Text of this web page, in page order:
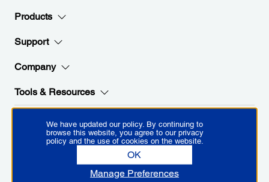
Products
Support
Company
Tools & Resources
Stay Connected with Epson
We have updated our policy. By continuing to
browse this website, you agree to our privacy
policy and the use of cookies on the website.
OK
Manage Preferences